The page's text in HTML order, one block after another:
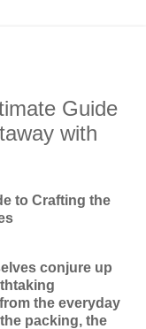
Guide
with
to Crafting the
conjure up
the everyday
packing, the